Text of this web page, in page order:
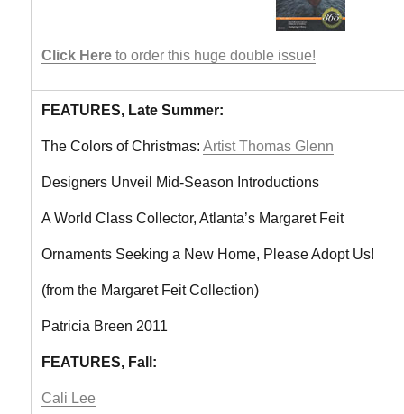
Click Hereto order this huge double issue!
FEATURES, Late Summer:
The Colors of Christmas: Artist Thomas Glenn
Designers Unveil Mid-Season Introductions
A World Class Collector, Atlanta’s Margaret Feit
Ornaments Seeking a New Home, Please Adopt Us!
(from the Margaret Feit Collection)
Patricia Breen 2011
FEATURES, Fall:
Cali Lee